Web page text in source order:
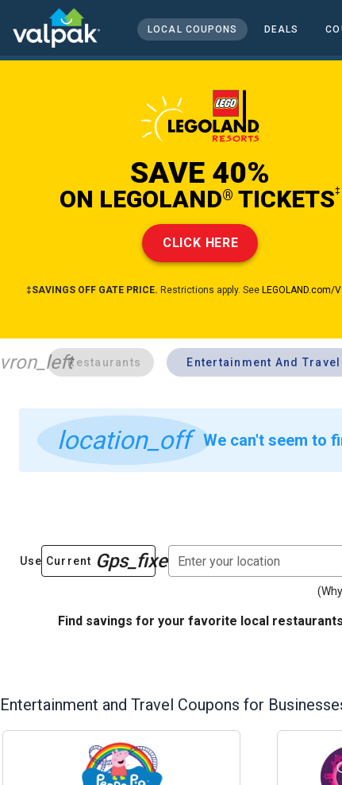
LOCAL COUPONS DEALS
local coupons
entertainment and travel
SAVE 40%
ON LEGOLAND® TICKETS‡
CLICK HERE
‡SAVINGS OFF GATE PRICE. Restrictions apply. See LEGOLAND.com/
Restaurants Entertainment And Travel
location_off We can't seem to
Use Current Gps_fixed Enter your location
Find savings for your favorite local
Entertainment and Travel Coupons for